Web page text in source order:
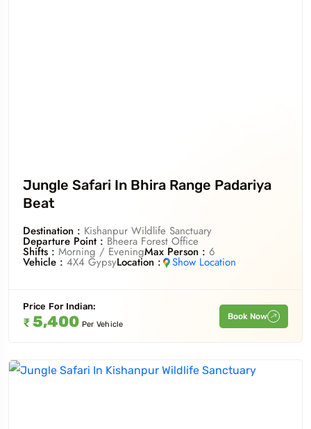
Jungle Safari In Bhira Range Padariya
Beat
Destination : Kishanpur Wildlife Sanctuary
Departure Point : Bheera Forest Office
Shifts : Morning / EveningMax Person : 6
Vehicle : 4X4 GypsyLocation : Show Location
Price For Indian:
₹ 5,400 Per Vehicle
Book Now